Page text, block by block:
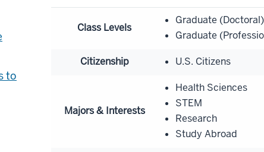
to
Class Levels
Graduate (Doctoral)
Graduate
Citizenship U.S. Citizens
Majors & Interests
Health Sciences
STEM
Research
Study Abroad